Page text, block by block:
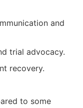
and
trial advocacy.
recovery.
to some